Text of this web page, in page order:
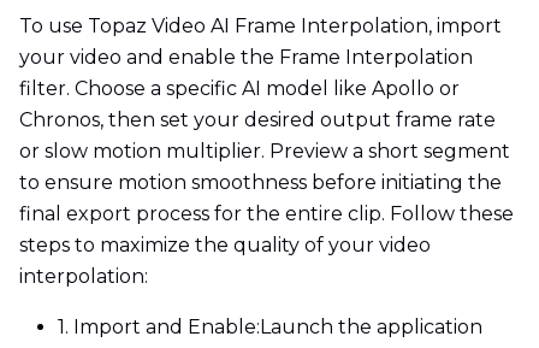
To use Topaz Video AI Frame Interpolation, import
your video and enable the Frame Interpolation
filter. Choose a specific AI model like Apollo or
Chronos, then set your desired output frame rate
or slow motion multiplier. Preview a short segment
to ensure motion smoothness before initiating the
final export process for the entire clip. Follow these
steps to maximize the quality of your video
interpolation:
1. Import and Enable: Launch the application